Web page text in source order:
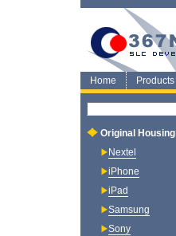
Home Products
Original Housing
Nextel
iPhone
iPad
Samsung
Sony